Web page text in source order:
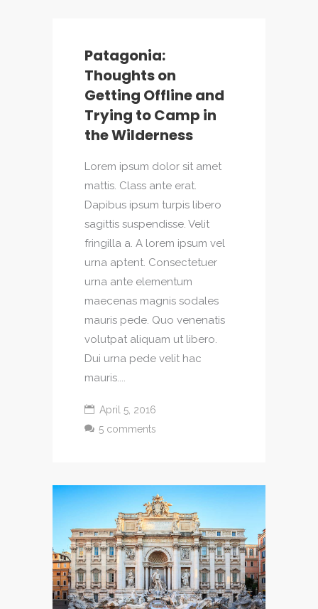
Patagonia:
Thoughts on
Getting Offline and
Trying to Camp in
the Wilderness
Lorem ipsum dolor sit amet
mattis. Class ante erat.
Dapibus ipsum turpis libero
sagittis suspendisse. Velit
fringilla a. A lorem ipsum vel
urna aptent. Consectetuer
urna ante elementum
maecenas magnis sodales
mauris pede. Quo venenatis
volutpat aliquam ut libero.
Dui urna pede velit hac
mauris....
April 5, 2016
5 comments